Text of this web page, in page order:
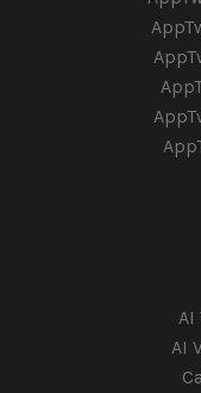
AI
AI